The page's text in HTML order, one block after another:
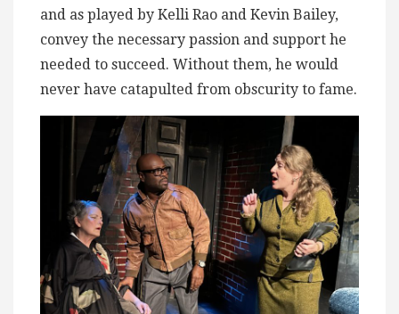
and as played by Kelli Rao and Kevin Bailey,
convey the necessary passion and support he
needed to succeed. Without them, he would
never have catapulted from obscurity to fame.